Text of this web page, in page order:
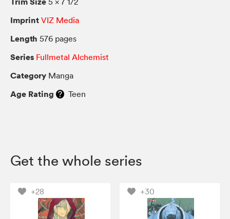
Imprint VIZ Media
Length 576 pages
Series Fullmetal Alchemist
Category Manga
Age Rating Teen
Get the whole series
+28 +30